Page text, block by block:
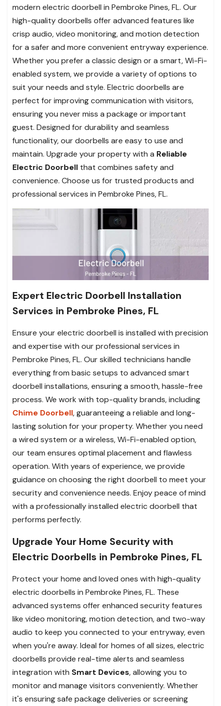
modern electric doorbell in Pembroke Pines, FL. Our
high-quality doorbells offer advanced features like
crisp audio, video monitoring, and motion detection
for a safer and more convenient entryway experience.
Whether you prefer a classic design or a smart, Wi-Fi-
enabled system, we provide a variety of options to
suit your needs and style. Electric doorbells are
perfect for improving communication with visitors,
ensuring you never miss a package or important
guest. Designed for durability and seamless
functionality, our doorbells are easy to use and
maintain. Upgrade your property with a Reliable
Electric Doorbell that combines safety and
convenience. Choose us for trusted products and
professional services in Pembroke Pines, FL.
Expert Electric Doorbell Installation
Services in Pembroke Pines, FL
Ensure your electric doorbell is installed with precision
and expertise with our professional services in
Pembroke Pines, FL. Our skilled technicians handle
everything from basic setups to advanced smart
doorbell installations, ensuring a smooth, hassle-free
process. We work with top-quality brands, including
Chime Doorbell, guaranteeing a reliable and long-
lasting solution for your property. Whether you need
a wired system or a wireless, Wi-Fi-enabled option,
our team ensures optimal placement and flawless
operation. With years of experience, we provide
guidance on choosing the right doorbell to meet your
security and convenience needs. Enjoy peace of mind
with a professionally installed electric doorbell that
performs perfectly.
Upgrade Your Home Security with
Electric Doorbells in Pembroke Pines, FL
Protect your home and loved ones with high-quality
electric doorbells in Pembroke Pines, FL. These
advanced systems offer enhanced security features
like video monitoring, motion detection, and two-way
audio to keep you connected to your entryway, even
when you're away. Ideal for homes of all sizes, electric
doorbells provide real-time alerts and seamless
integration with Smart Devices, allowing you to
monitor and manage visitors conveniently. Whether
it's ensuring safe package deliveries or screening